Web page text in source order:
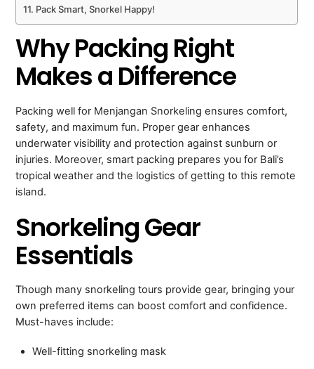
Pack Smart, Snorkel Happy!
Why Packing Right
Makes a Difference
Packing well for Menjangan Snorkeling ensures comfort,
safety, and maximum fun. Proper gear enhances
underwater visibility and protection against sunburn or
injuries. Moreover, smart packing prepares you for Bali’s
tropical weather and the logistics of getting to this remote
island.
Snorkeling Gear
Essentials
Though many snorkeling tours provide gear, bringing your
own preferred items can boost comfort and confidence.
Must-haves include:
Well-fitting snorkeling mask